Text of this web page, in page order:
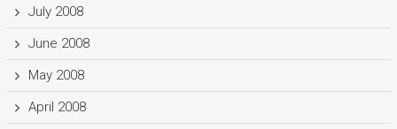
July 2008
June 2008
May 2008
April 2008